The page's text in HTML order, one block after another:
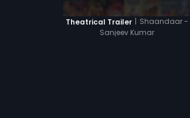
Theatrical Trailer | Shaandaar -
Sanjeev Kumar